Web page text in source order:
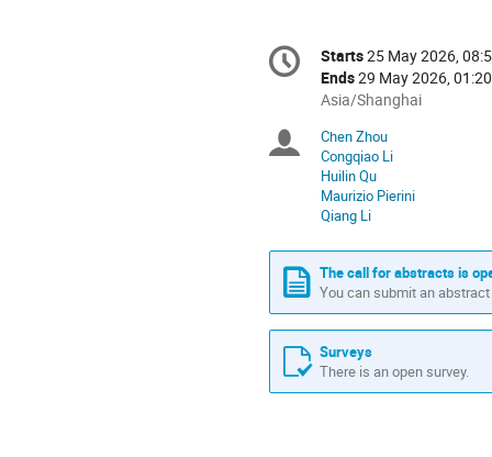
Conference
information
Date/Time
Starts25 May 2026,
Ends29 May 2026, 01:20
All
are
in
Asia/Shanghai
Asia/Shanghai
Chairpersons
Chen Zhou
Congqiao Li
Huilin Qu
Maurizio Pierini
Qiang Li
The call for abstracts is
You can submit an
Surveys
There is an open survey.